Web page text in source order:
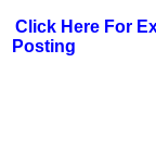
Click Here For
Posting